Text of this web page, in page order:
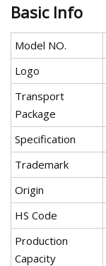
Basic Info
Model NO.
Logo
Transport
Package
Specification
Trademark
Origin
HS Code
Production
Capacity